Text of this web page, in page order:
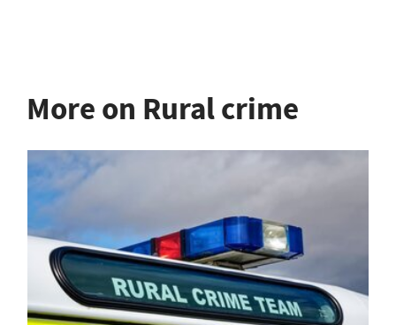
More on Rural crime